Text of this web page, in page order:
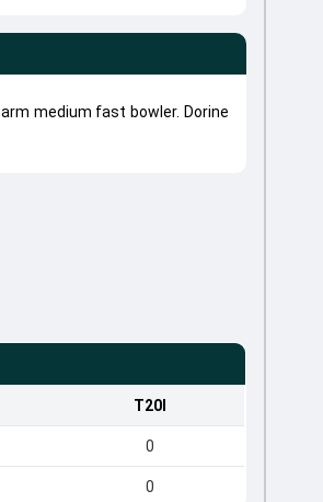
medium fast bowler. Dorine
T20I
0
0